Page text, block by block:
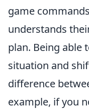
game
understands
plan. Being able
situation and
difference
example, if you